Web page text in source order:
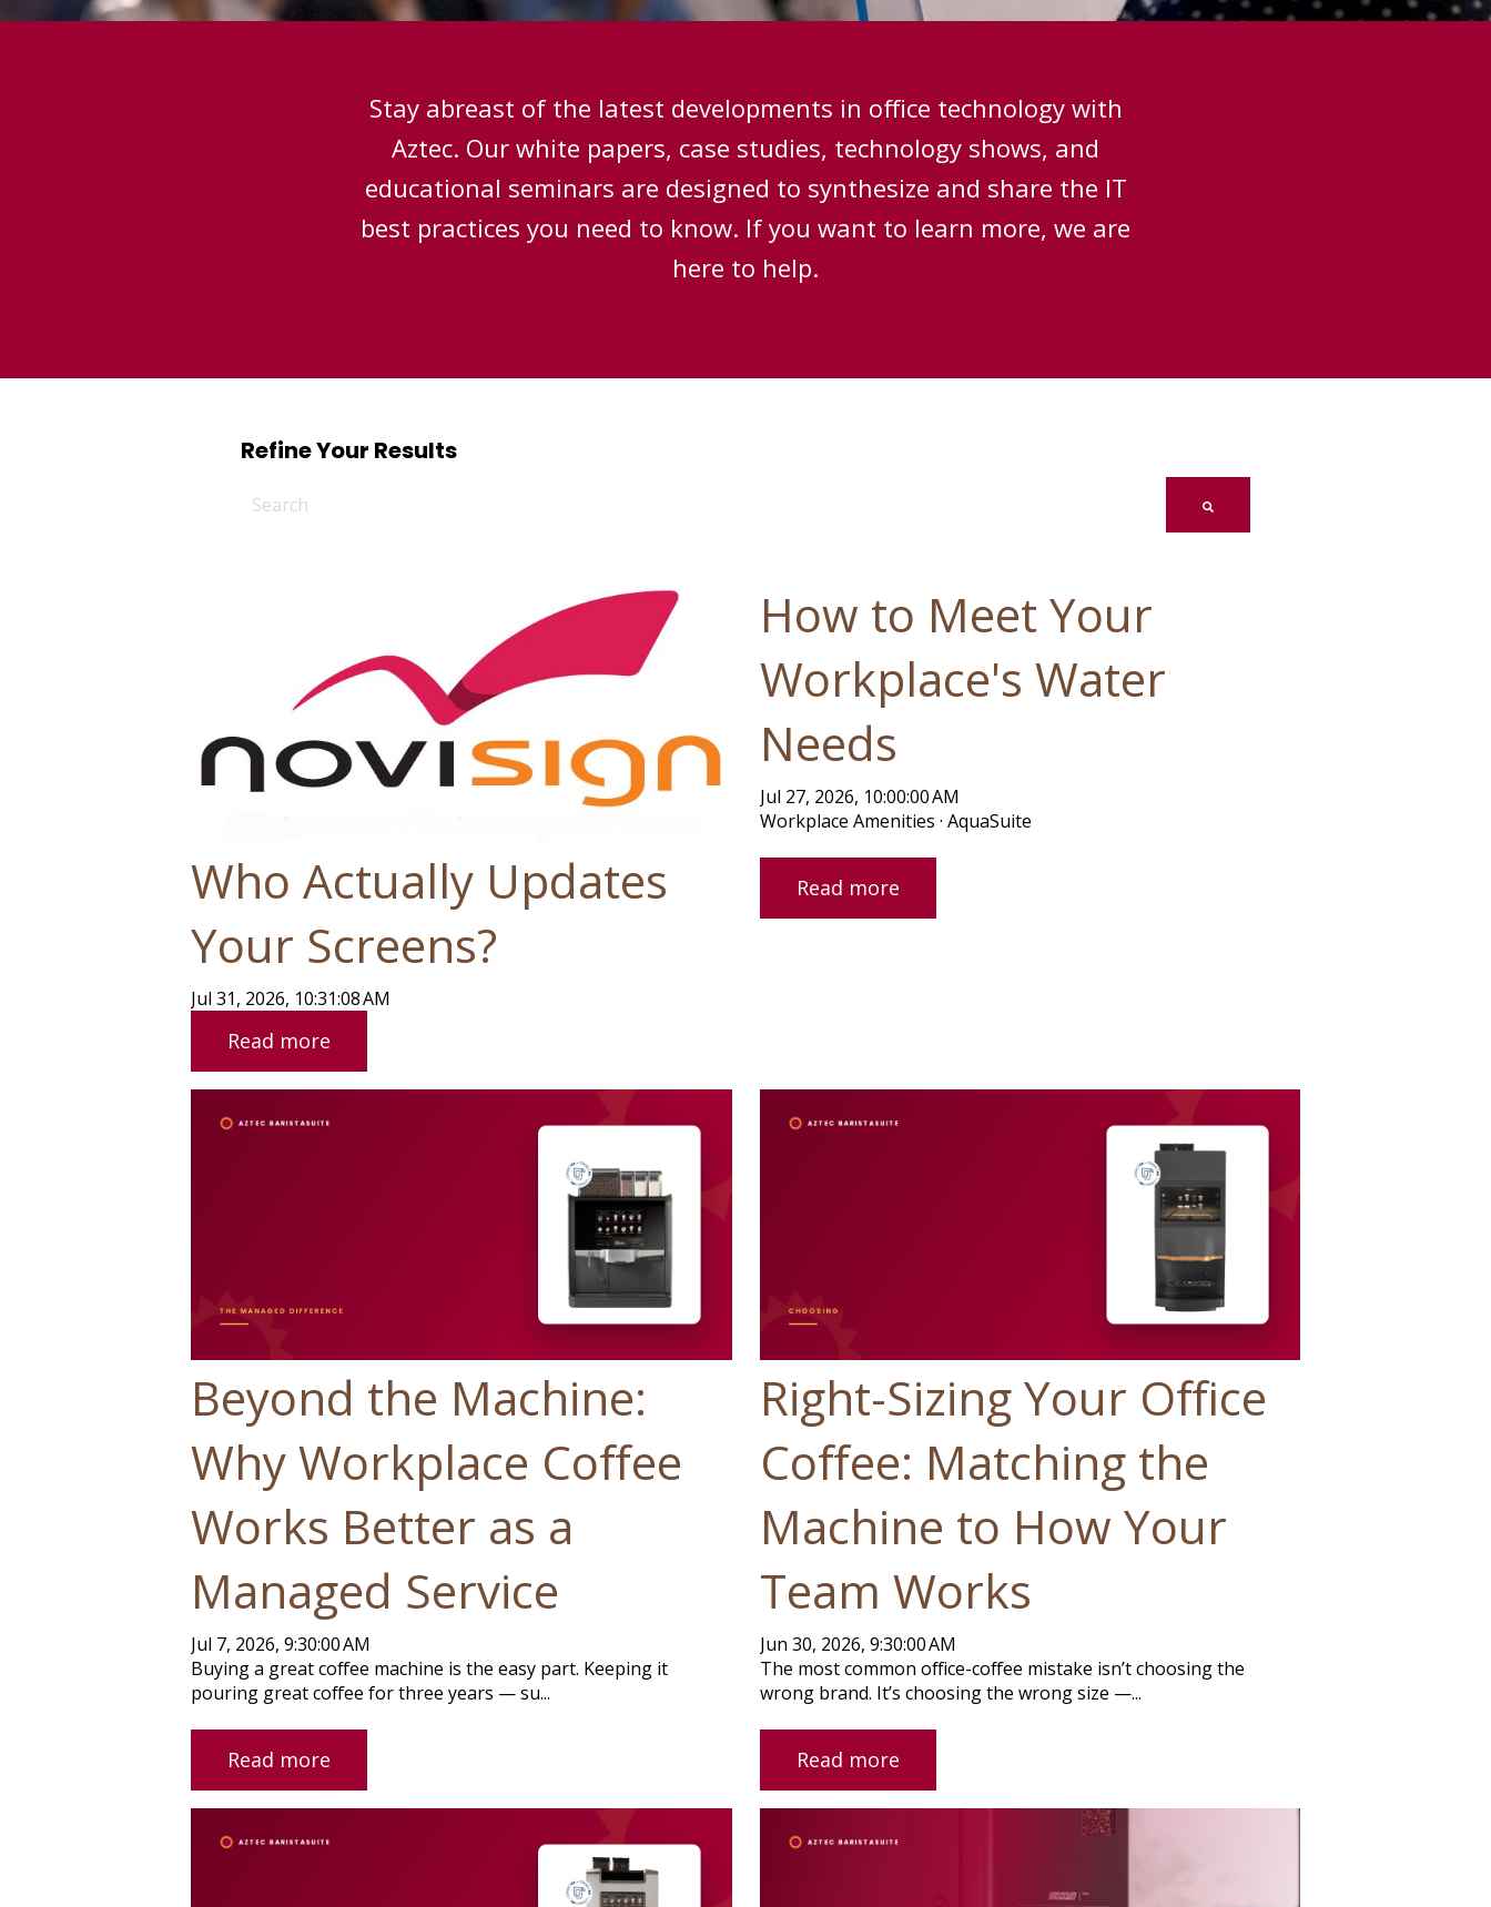
Stay abreast of the latest developments in office technology with
Aztec. Our white papers, case studies, technology shows, and
educational seminars are designed to synthesize and share the IT
best practices you need to know. If you want to learn more, we are
here to help.
Refine Your Results
Who Actually Updates
Your Screens?
Jul 31, 2026, 10:31:08 AM
Read more
How to Meet Your
Workplace's Water
Needs
Jul 27, 2026, 10:00:00 AM
Workplace Amenities · AquaSuite
Read more
Beyond the Machine:
Why Workplace Coffee
Works Better as a
Managed Service
Jul 7, 2026, 9:30:00 AM
Buying a great coffee machine is the easy part. Keeping it
pouring great coffee for three years — su...
Read more
Right-Sizing Your Office
Coffee: Matching the
Machine to How Your
Team Works
Jun 30, 2026, 9:30:00 AM
The most common office-coffee mistake isn’t choosing the
wrong brand. It’s choosing the wrong size —...
Read more